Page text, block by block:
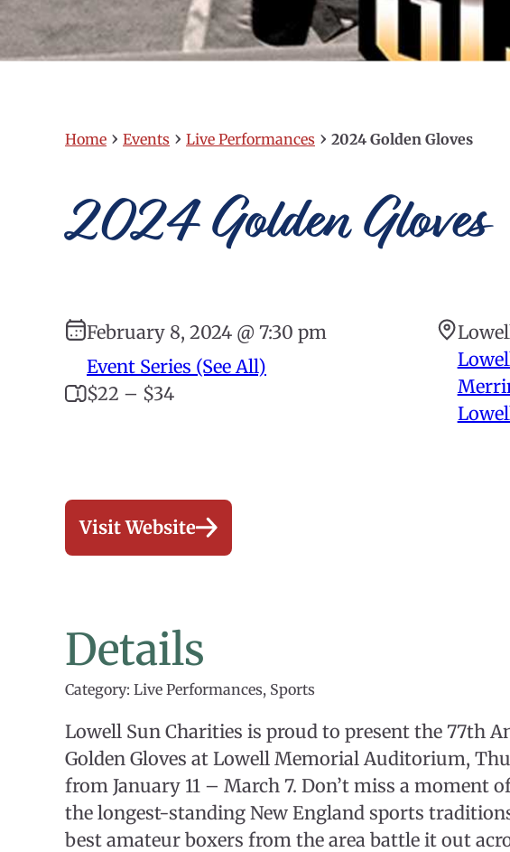
Home › Events › Live Performances › 2024 Golden Gloves
2024 Golden Gloves
February 8, 2024 @ 7:30 pm
Event Series (See All)
$22 – $34
Visit Website
Details
Category: Live Performances, Sports
Lowell Sun Charities is proud to present the 77th
Golden Gloves at Lowell Memorial Auditorium,
from January 11 – March 7. Don’t miss a moment
the longest-standing New England sports
best amateur boxers from the area battle it out